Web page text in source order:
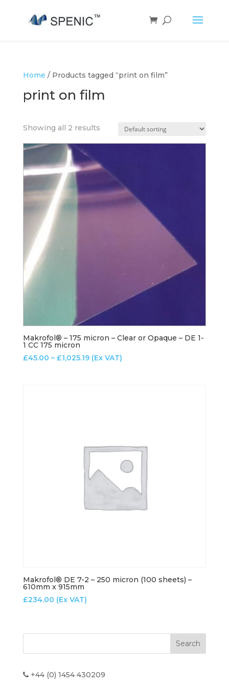
Home / Products tagged “print on film”
print on film
Showing all 2 results
Makrofol® – 175 micron – Clear or Opaque – DE 1-
1 CC 175 micron
£45.00 – £1,025.19Price
(Ex VAT)
Makrofol® DE 7-2 – 250 micron (100 sheets) –
610mm x 915mm
£234.00 (Ex VAT)
+44 (0) 1454 430209